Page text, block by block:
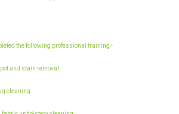
the following professional training:-
and stain removal.
cleaning.